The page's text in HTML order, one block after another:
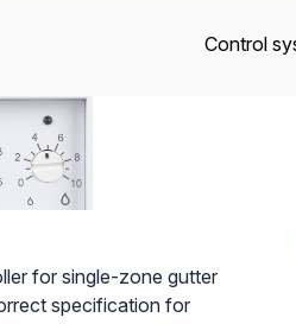
Control
for single-zone gutter
specification for